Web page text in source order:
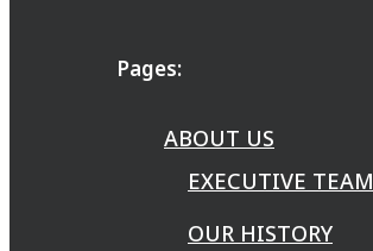
Pages:
ABOUT US
EXECUTIVE TEAM
OUR HISTORY